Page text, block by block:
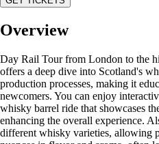
Overview
Day Rail Tour from London to the
offers a deep dive into Scotland's
production processes, making it
newcomers. You can enjoy
whisky barrel ride that showcases
enhancing the overall experience.
different whisky varieties, allowing